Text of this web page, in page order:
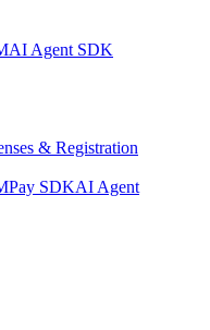
AI Agent SDK
& Registration
Pay SDKAI Agent